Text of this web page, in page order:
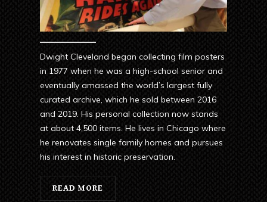
Dwight Cleveland began collecting film posters
in 1977 when he was a high-school senior and
eventually amassed the world’s largest fully
curated archive, which he sold between 2016
and 2019. His personal collection now stands
at about 4,500 items. He lives in Chicago where
he renovates single family homes and pursues
his interest in historic preservation.
READ MORE